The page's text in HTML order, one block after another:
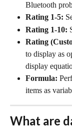
Bluetooth
Rating 1-5:
Rating 1-10:
Rating
to display as
display
Formula:
items as
What are